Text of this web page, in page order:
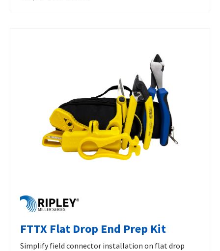
FTTX Flat Drop End Prep Kit
Simplify field connector installation on flat drop